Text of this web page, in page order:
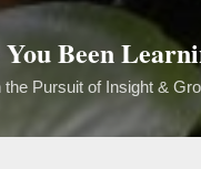
Been
the Pursuit of Insight &